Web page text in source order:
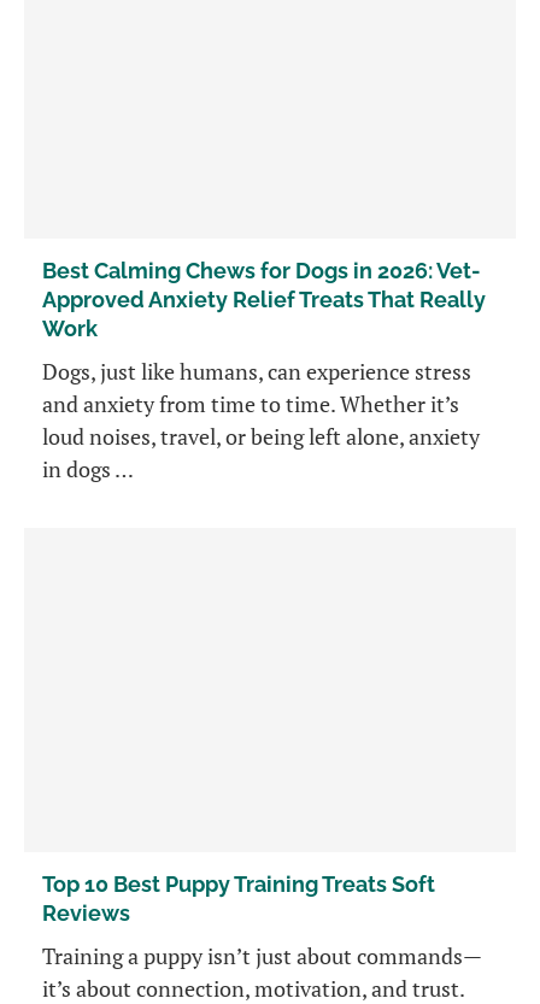
Best Calming Chews for Dogs in 2026: Vet-
Approved Anxiety Relief Treats That Really
Work
Dogs, just like humans, can experience stress
and anxiety from time to time. Whether it’s
loud noises, travel, or being left alone, anxiety
in dogs …
Top 10 Best Puppy Training Treats Soft
Reviews
Training a puppy isn’t just about commands—
it’s about connection, motivation, and trust.